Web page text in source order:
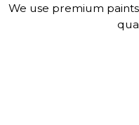
We use premium